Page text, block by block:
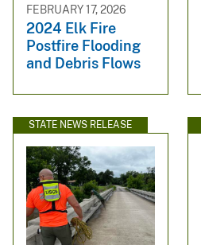
FEBRUARY 17, 2026
2024 Elk Fire
Postfire Flooding
and Debris Flows
STATE NEWS RELEASE